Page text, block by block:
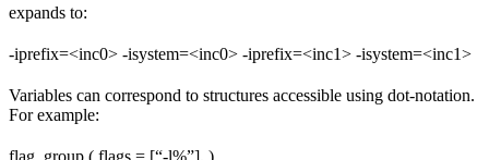
expands to:
-iprefix=<inc0> -isystem=<inc0> -iprefix=<inc1> -isystem=<inc1>
Variables can correspond to structures accessible using dot-notation.
For example:
flag_group ( flags = [“-l%”], )